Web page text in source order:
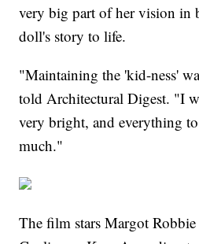
very big part of her vision in
doll's story to life.
"Maintaining the 'kid-ness'
told Architectural Digest. "I
very bright, and everything
much."
The film stars Margot Robbie